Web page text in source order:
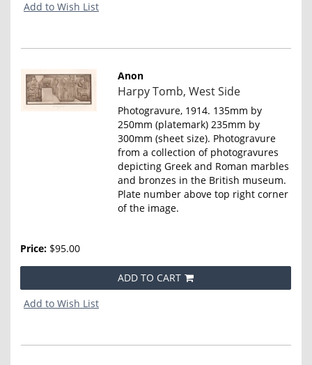
Add to Wish List
Anon
Item
4663
Harpy Tomb, West Side
Photogravure, 1914. 135mm by
250mm (platemark) 235mm by
300mm (sheet size). Photogravure
from a collection of photogravures
depicting Greek and Roman marbles
and bronzes in the British museum.
Plate number above top right corner
of the image.
Price: $95.00
ADD TO CART
Add to Wish List